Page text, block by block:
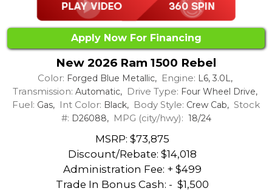
Apply Now For Financing
New 2026 Ram 1500 Rebel
Color: Forged Blue Metallic, Engine: L6, 3.0L,
Transmission: Automatic, Drive Type: Four Wheel Drive,
Fuel: Gas, Int Color: Black, Body Style: Crew Cab, Stock
#: D26088, MPG (city/hwy): 18/24
MSRP: $73,875
Discount/Rebate: $14,018
Administration Fee: + $499
Trade In Bonus Cash: - $1,500